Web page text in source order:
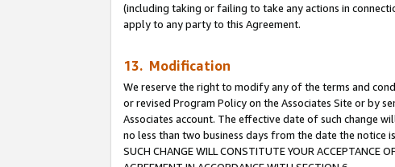
(including taking or failing to take any actions in
apply to any party to this Agreement.
13. Modification
We reserve the right to modify any of the terms and
or revised Program Policy on the Associates Site or by
Associates account. The effective date of such change
no less than two business days from the date the notice is
SUCH CHANGE WILL CONSTITUTE YOUR ACCEPTANCE